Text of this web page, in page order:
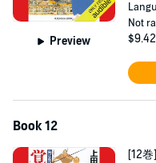
Preview
Not
$9.42
Book 12
[12